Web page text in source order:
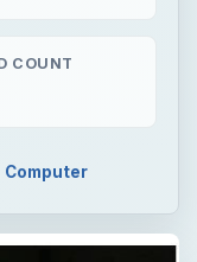
COUNT
Computer